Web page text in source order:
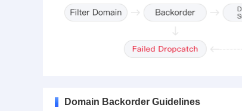
Domain Backorder Guidelines